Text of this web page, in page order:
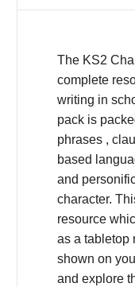
The KS2
complete
writing in
pack is
phrases ,
based
and
character.
resource
as a tabletop
shown on
and explore